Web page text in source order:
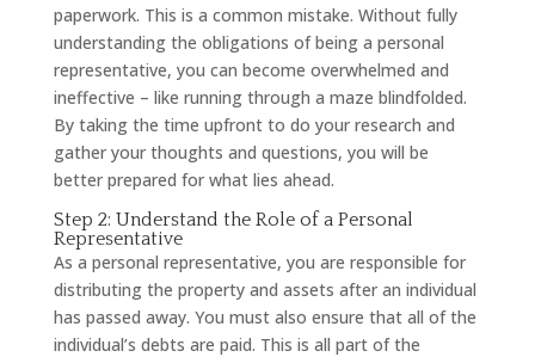
paperwork. This is a common mistake. Without fully
understanding the obligations of being a personal
representative, you can become overwhelmed and
ineffective – like running through a maze blindfolded.
By taking the time upfront to do your research and
gather your thoughts and questions, you will be
better prepared for what lies ahead.
Step 2: Understand the Role of a Personal
Representative
As a personal representative, you are responsible for
distributing the property and assets after an individual
has passed away. You must also ensure that all of the
individual’s debts are paid. This is all part of the